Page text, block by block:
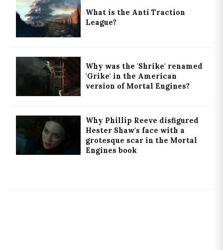
What is the Anti Traction
League?
Why was the 'Shrike' renamed
'Grike' in the American
version of Mortal Engines?
Why Phillip Reeve disfigured
Hester Shaw's face with a
grotesque scar in the Mortal
Engines book